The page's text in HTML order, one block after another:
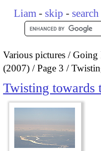
Liam - skip - search
Various pictures
Going
(2007)
Page 3
Twisting towards